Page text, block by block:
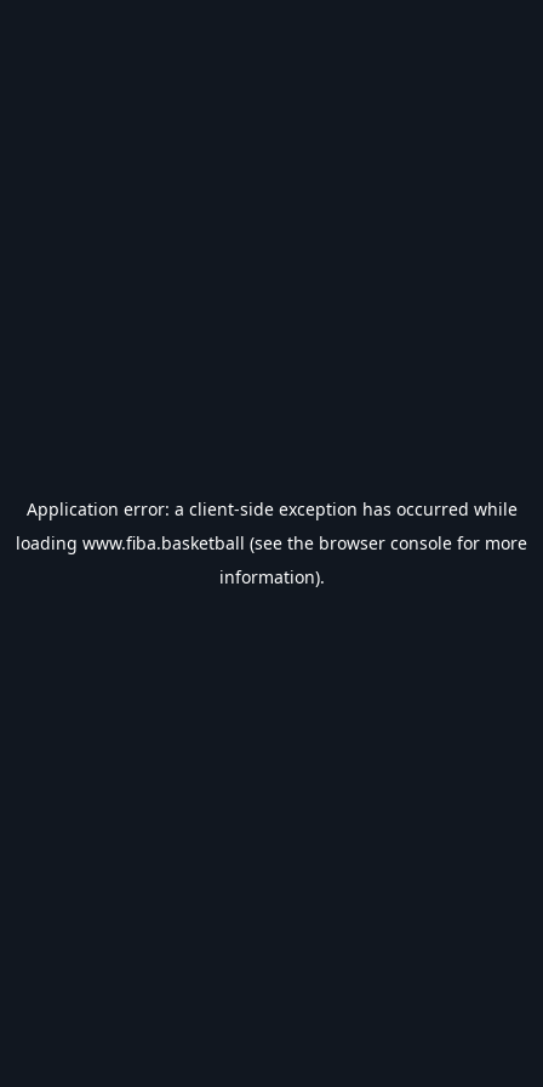
Application error: a client-side exception has occurred while
loading www.fiba.basketball (see the browser console for more
information).